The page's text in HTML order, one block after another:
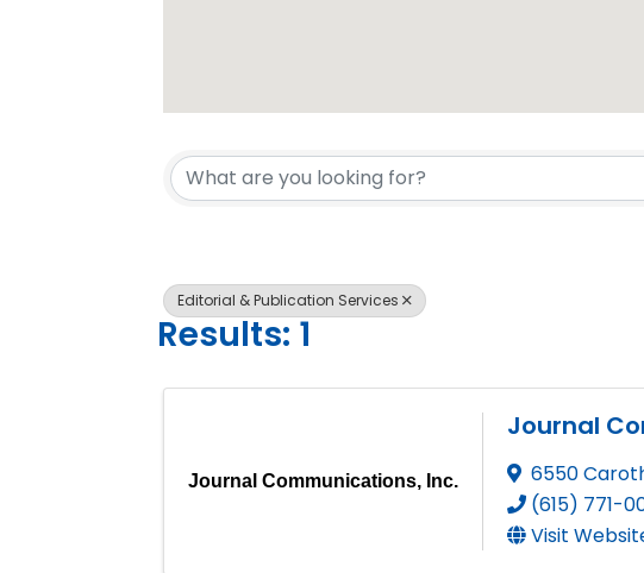
{Directory
Editorial & Publication Services
Results: 1
Journal Communications, Inc.
Journal
6550
(615) 771-
Visit